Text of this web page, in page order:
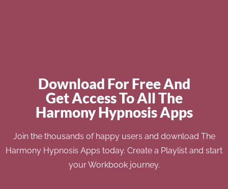
Download For Free And
Get Access To All The
Harmony Hypnosis Apps
Join the thousands of happy users and download The
Harmony Hypnosis Apps today. Create a Playlist and start
your Workbook journey.